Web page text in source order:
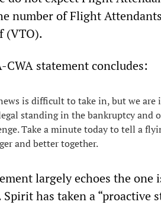
number of Flight
(VTO).
CWA statement concludes:
is difficult to take in, but we
standing in the bankruptcy and
Take a minute today to tell a
and better together.
largely echoes the one
Spirit has taken a “proactive